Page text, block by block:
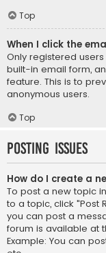
Top
When I click the
Only registered
built-in email form,
feature. This is to
anonymous users.
Top
Posting Issues
How do I create a
To post a new topic
to a topic, click "Post
you can post a
forum is available at
Example: You can